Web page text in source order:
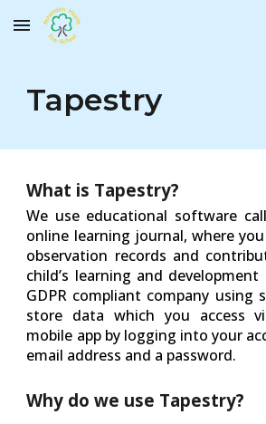
Skip to main content
Tapestry
What is Tapestry?
We use educational software
online learning journal, where
observation records and
child’s learning and
GDPR compliant company using
store data which you access
mobile app by logging into your
email address and a password.
Why do we use Tapestry?